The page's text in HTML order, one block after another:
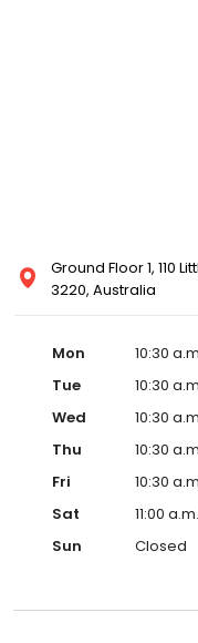
Ground Floor 1, 110
3220, Australia
Mon
10:30
Tue
10:30
Wed
10:30
Thu
10:30
Fri
10:30
Sat
11:00
Sun
Closed